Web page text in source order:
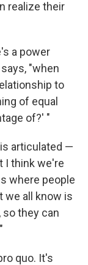
realize their
a power
"when
to
of equal
of?' "
articulated —
I think we're
where people
we all know is
so they can
quo. It's